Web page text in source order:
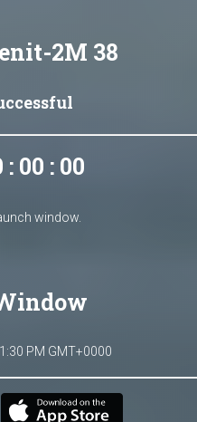
2M 38
: 00 : 00
window.
PM GMT+0000